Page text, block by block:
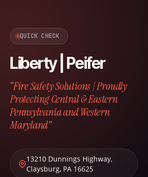
QUICK CHECK
Liberty | Peifer
“Fire Safety Solutions | Proudly
Protecting Central & Eastern
Pennsylvania and Western
Maryland”
13210 Dunnings Highway,
Claysburg, PA 16625